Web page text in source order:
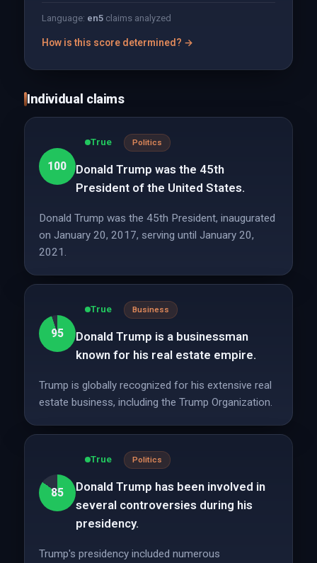
Language: en5claims analyzed
How is this score determined? →
Individual claims
100
True Politics
Donald Trump was the 45th
President of the United States.
Donald Trump was the 45th President, inaugurated
on January 20, 2017, serving until January 20,
2021.
95
True Business
Donald Trump is a businessman
known for his real estate empire.
Trump is globally recognized for his extensive real
estate business, including the Trump Organization.
85
True Politics
Donald Trump has been involved in
several controversies during his
presidency.
Trump's presidency included numerous